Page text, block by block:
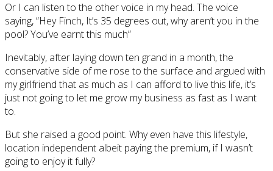
Or I can listen to the other voice in my head. The voice
saying, “Hey Finch, It’s 35 degrees out, why aren’t you in the
pool? You’ve earnt this much”
Inevitably, after laying down ten grand in a month, the
conservative side of me rose to the surface and argued with
my girlfriend that as much as I can afford to live this life, it’s
just not going to let me grow my business as fast as I want
to.
But she raised a good point. Why even have this lifestyle,
location independent albeit paying the premium, if I wasn’t
going to enjoy it fully?